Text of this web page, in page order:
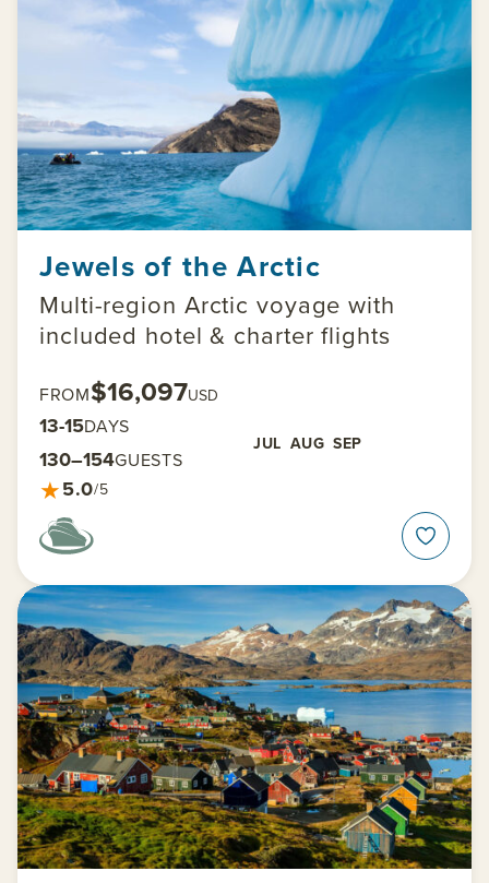
Jewels of the Arctic
Multi-region Arctic voyage with
included hotel & charter flights
FROM$16,097USD
13-15DAYS
JUL AUG SEP
130–154GUESTS
★5.0/5